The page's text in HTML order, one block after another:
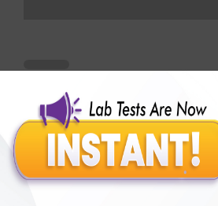
Benefits of